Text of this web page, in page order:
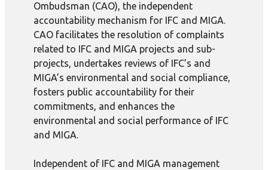
Ombudsman (CAO), the independent
accountability mechanism for IFC and MIGA.
CAO facilitates the resolution of complaints
related to IFC and MIGA projects and sub-
projects, undertakes reviews of IFC’s and
MIGA’s environmental and social compliance,
fosters public accountability for their
commitments, and enhances the
environmental and social performance of IFC
and MIGA.
Independent of IFC and MIGA management